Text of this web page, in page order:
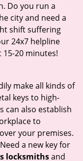
Do you run a
city and need a
shift suffering
24x7 helpline
20 minutes!
make all kinds of
keys to high-
can also establish
to
your premises.
a new key for
locksmithsand